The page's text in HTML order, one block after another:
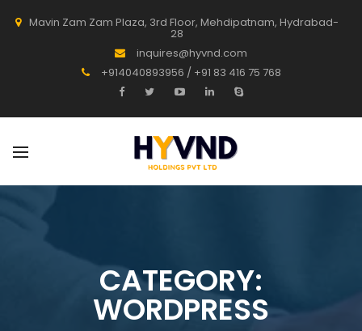
Mavin Zam Zam Plaza, 3rd Floor, Mehdipatnam, Hydrabad-
28
inquires@hyvnd.com
+914040893956 / +91 83 416 75 768
CATEGORY:
WORDPRESS